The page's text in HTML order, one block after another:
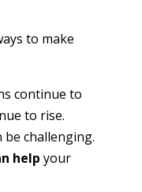
to make
continue to
to rise.
be challenging.
help your